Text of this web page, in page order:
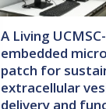
A Living UCMSC-
embedded
patch for
extracellular
delivery and